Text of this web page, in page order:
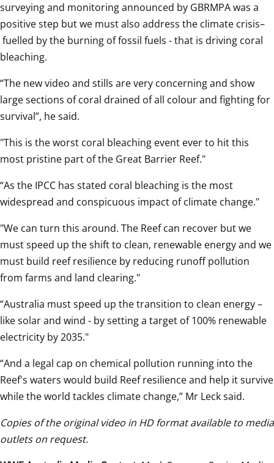
surveying and monitoring announced by GBRMPA was a
positive step but we must also address the climate crisis–
fuelled by the burning of fossil fuels - that is driving coral
bleaching.
“The new video and stills are very concerning and show
large sections of coral drained of all colour and fighting for
survival”, he said.
"This is the worst coral bleaching event ever to hit this
most pristine part of the Great Barrier Reef."
“As the IPCC has stated coral bleaching is the most
widespread and conspicuous impact of climate change."
"We can turn this around. The Reef can recover but we
must speed up the shift to clean, renewable energy and we
must build reef resilience by reducing runoff pollution
from farms and land clearing."
“Australia must speed up the transition to clean energy –
like solar and wind - by setting a target of 100% renewable
electricity by 2035."
“And a legal cap on chemical pollution running into the
Reef's waters would build Reef resilience and help it survive
while the world tackles climate change,” Mr Leck said.
Copies of the original video in HD format available to media
outlets on request.